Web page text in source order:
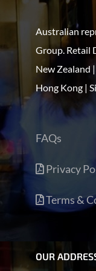
Australian
Group. Retail
New Zealand
Hong Kong |
FAQs
Privacy
Terms &
OUR